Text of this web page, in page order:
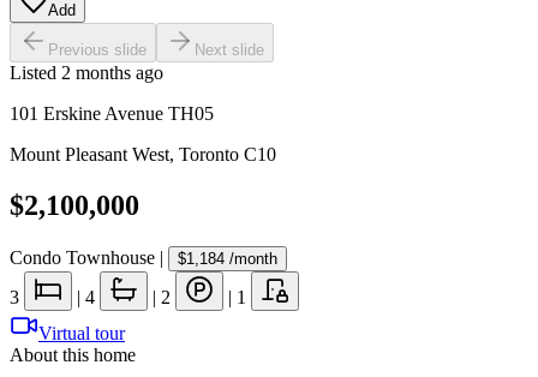
Add
Previous slide Next slide
Listed 2 months ago
101 Erskine Avenue TH05
Mount Pleasant West, Toronto C10
$2,100,000
Condo Townhouse | $1,184 /month
3 | 4 | 2 | 1
Virtual tour
About this home